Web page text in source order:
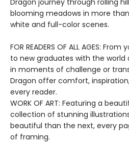
Dragon journey through rolling
blooming meadows in more
white and full-color scenes.
FOR READERS OF ALL AGES:
to new graduates with the
in moments of challenge or
Dragon offer comfort,
every reader.
WORK OF ART: Featuring a
collection of stunning
beautiful than the next, every
of framing.